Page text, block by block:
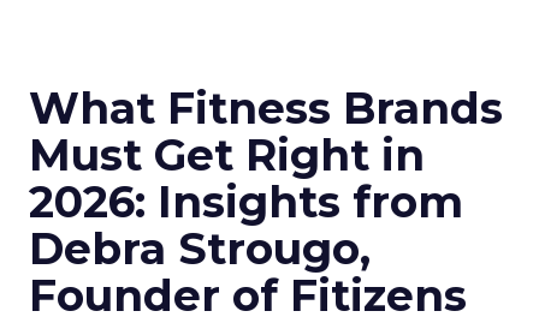
What Fitness Brands
Must Get Right in
2026: Insights from
Debra Strougo,
Founder of Fitizens